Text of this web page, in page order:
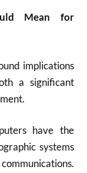
Mean for
implications
a significant
have the
systems